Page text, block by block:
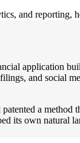
and
application
and social
a
its own natural